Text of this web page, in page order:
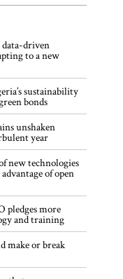
data-driven
to a new
sustainability
bonds
unshaken
year
new technologies
of open
pledges more
and training
make or break